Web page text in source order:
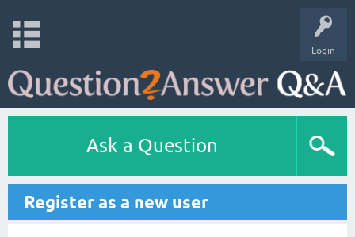
Login
Ask a Question
Register as a new user